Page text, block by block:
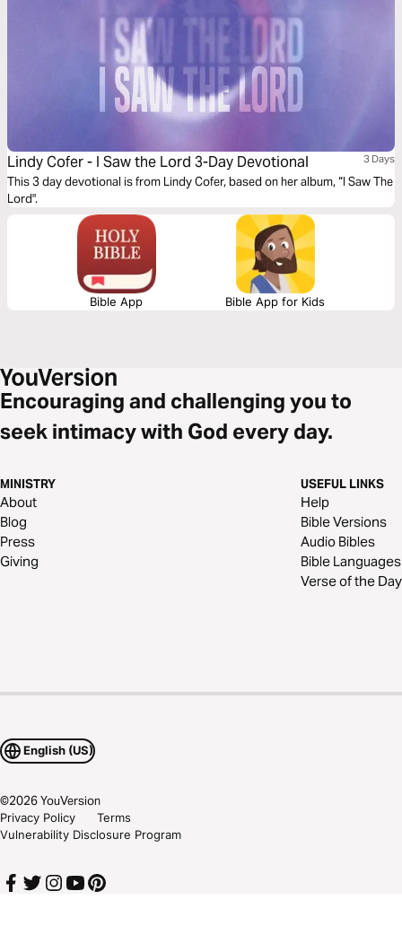
Lindy Cofer - I Saw the Lord 3-Day Devotional 3 Days
This 3 day devotional is from Lindy Cofer, based on her album, “I Saw The
Lord".
Bible App Bible App for Kids
Encouraging and challenging you to
seek intimacy with God every day.
MINISTRY
About
Blog
Press
Giving
USEFUL LINKS
Help
Bible Versions
Audio Bibles
Bible Languages
Verse of the Day
English (US)
©2026YouVersion
Privacy Policy
Terms
Vulnerability Disclosure Program